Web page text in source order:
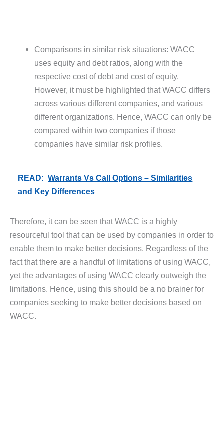
Comparisons in similar risk situations: WACC
uses equity and debt ratios, along with the
respective cost of debt and cost of equity.
However, it must be highlighted that WACC differs
across various different companies, and various
different organizations. Hence, WACC can only be
compared within two companies if those
companies have similar risk profiles.
READ: Warrants Vs Call Options – Similarities
and Key Differences
Therefore, it can be seen that WACC is a highly
resourceful tool that can be used by companies in order to
enable them to make better decisions. Regardless of the
fact that there are a handful of limitations of using WACC,
yet the advantages of using WACC clearly outweigh the
limitations. Hence, using this should be a no brainer for
companies seeking to make better decisions based on
WACC.